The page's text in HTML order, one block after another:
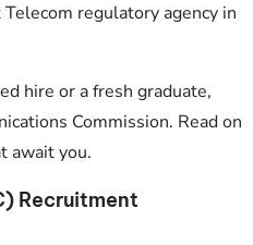
regulatory agency in
hire or a fresh graduate,
Commission. Read on
await you.
Recruitment